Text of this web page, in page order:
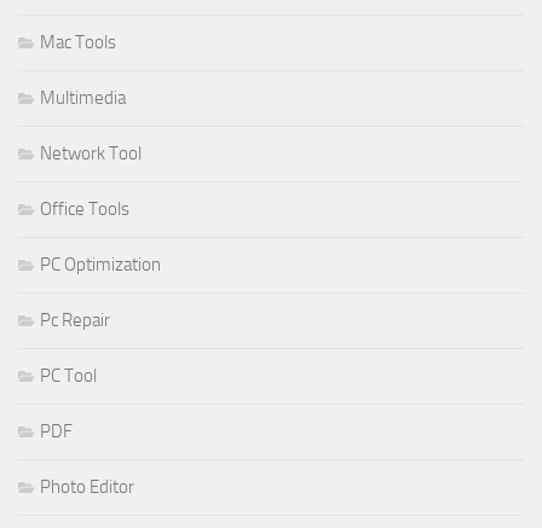
Mac Tools
Multimedia
Network Tool
Office Tools
PC Optimization
Pc Repair
PC Tool
PDF
Photo Editor